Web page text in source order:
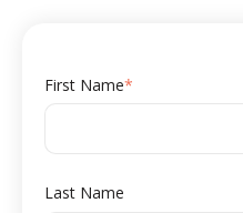
First Name*
Last Name